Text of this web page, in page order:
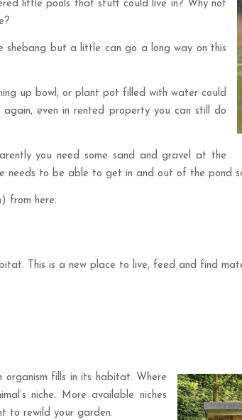
little pools that stuff could live in? Why not
shebang but a little can go a long way on this
up bowl, or plant pot filled with water could
even in rented property you can still do
you need some sand and gravel at the
needs to be able to get in and out of the pond
from here.
This is a new place to live, feed and find
organism fills in its habitat. Where
niche. More available niches
to rewild your garden.